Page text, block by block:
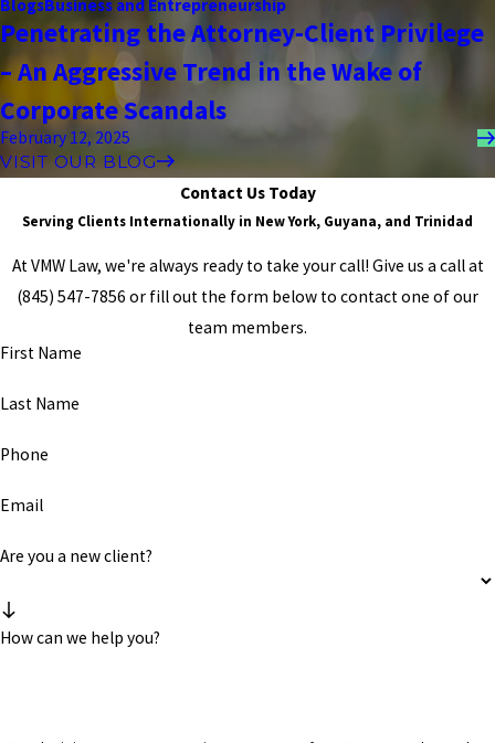
and at the end of each case, we were winners. He is not only a
fantastic attorney, but he also puts pride into every one of his
cases, and he truly cares about every single outcome. GOD BLESS
HIM, AND IF YOU CHOSE HIM, YOU WILL NEVER GO WRONG."
- Former Client
BlogsBusiness and Entrepreneurship
Penetrating the Attorney-Client Privilege
– An Aggressive Trend in the Wake of
Corporate Scandals
February 12, 2025
VISIT OUR BLOG
Contact Us Today
Serving Clients Internationally in New York, Guyana, and Trinidad
At VMW Law, we're always ready to take your call! Give us a call at
(845) 547-7856 or fill out the form below to contact one of our
team members.
First Name
Last Name
Phone
Email
Are you a new client?
How can we help you?